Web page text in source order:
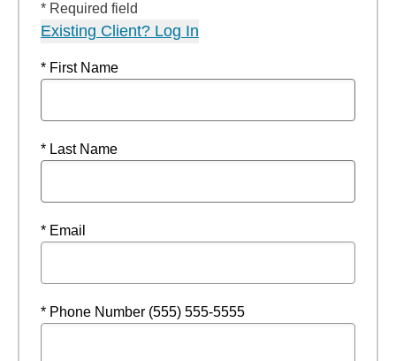
* Required field
Existing Client? Log In
* First Name
* Last Name
* Email
* Phone Number (555) 555-5555